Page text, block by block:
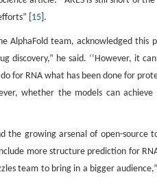
[ 15 ].
AlphaFold team, acknowledged this
he said. ‘‘However, it
for RNA what has been done for
whether the models can achieve
the growing arsenal of open-source
more structure prediction for
team to bring in a bigger